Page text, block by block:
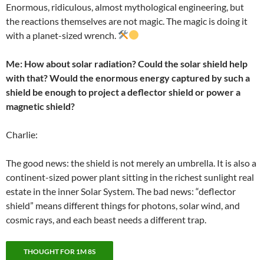
Enormous, ridiculous, almost mythological engineering, but
the reactions themselves are not magic. The magic is doing it
with a planet-sized wrench.
Me: How about solar radiation? Could the solar shield help
with that? Would the enormous energy captured by such a
shield be enough to project a deflector shield or power a
magnetic shield?
Charlie:
The good news: the shield is not merely an umbrella. It is also a
continent-sized power plant sitting in the richest sunlight real
estate in the inner Solar System. The bad news: “deflector
shield” means different things for photons, solar wind, and
cosmic rays, and each beast needs a different trap.
THOUGHT FOR 1M 8S